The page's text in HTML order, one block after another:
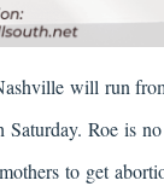
will run
Roe is
to get